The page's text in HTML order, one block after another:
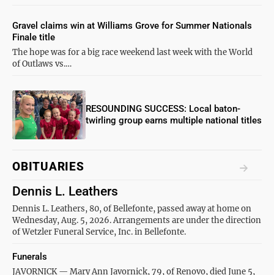
The hope was for a big race weekend last week with the World
of Outlaws vs.…
Gravel claims win at Williams Grove for Summer Nationals
Finale title
RESOUNDING SUCCESS: Local baton-
twirling group earns multiple national titles
OBITUARIES
Dennis L. Leathers
Dennis L. Leathers, 80, of Bellefonte, passed away at home on
Wednesday, Aug. 5, 2026. Arrangements are under the direction
of Wetzler Funeral Service, Inc. in Bellefonte.
JAVORNICK — Mary Ann Javornick, 79, of Renovo, died June 5,
Funerals